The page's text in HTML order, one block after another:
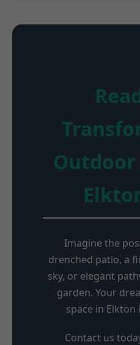
Outdoor
Imagine the
drenched patio, a
sky, or elegant
garden. Your
space in
Contact us